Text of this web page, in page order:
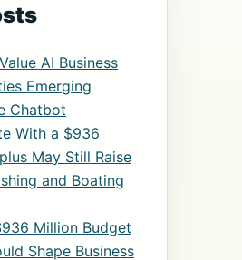
AI Business
Emerging
Chatbot
With a $936
May Still Raise
and Boating
Million Budget
Shape Business